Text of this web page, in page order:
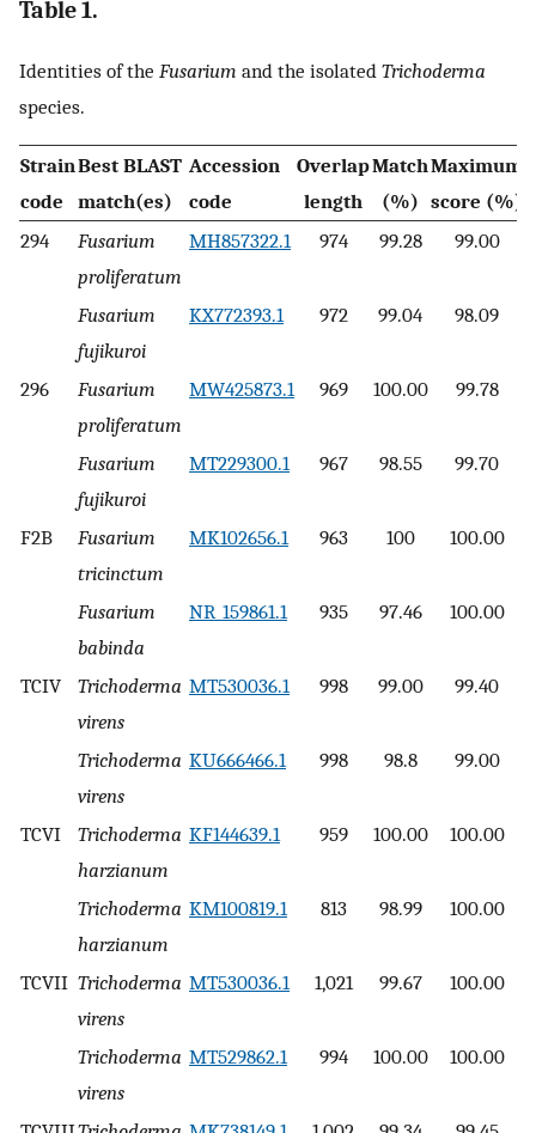
Table 1.
Identities of the Fusarium and the isolated Trichoderma
species.
Strain
code
Best BLAST
match(es)
Accession
code
Overlap
length
Match
(%)
Maximum
score (%)
294
Fusarium
proliferatum
MH857322.1 974 99.28 99.00
Fusarium
fujikuroi
KX772393.1 972 99.04 98.09
296
Fusarium
proliferatum
MW425873.1 969 100.00 99.78
Fusarium
fujikuroi
MT229300.1 967 98.55 99.70
F2B
Fusarium
tricinctum
MK102656.1 963 100 100.00
Fusarium
babinda
NR_159861.1 935 97.46 100.00
TCIV
Trichoderma
virens
MT530036.1 998 99.00 99.40
Trichoderma
virens
KU666466.1 998 98.8 99.00
TCVI
Trichoderma
harzianum
KF144639.1 959 100.00 100.00
Trichoderma
harzianum
KM100819.1 813 98.99 100.00
TCVII Trichoderma
virens
MT530036.1 1,021 99.67 100.00
Trichoderma
virens
MT529862.1 994 100.00 100.00